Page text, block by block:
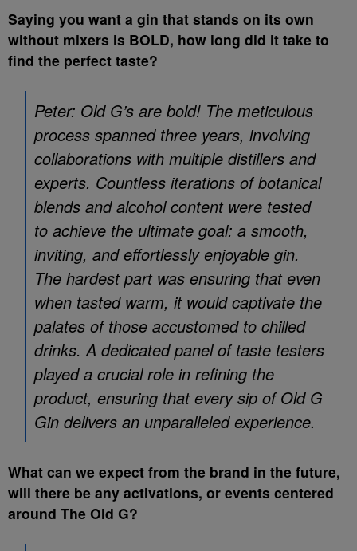
Saying you want a gin that stands on its own
without mixers is BOLD, how long did it take to
find the perfect taste?
Peter: Old G’s are bold! The meticulous
process spanned three years, involving
collaborations with multiple distillers and
experts. Countless iterations of botanical
blends and alcohol content were tested
to achieve the ultimate goal: a smooth,
inviting, and effortlessly enjoyable gin.
The hardest part was ensuring that even
when tasted warm, it would captivate the
palates of those accustomed to chilled
drinks. A dedicated panel of taste testers
played a crucial role in refining the
product, ensuring that every sip of Old G
Gin delivers an unparalleled experience.
What can we expect from the brand in the future,
will there be any activations, or events centered
around The Old G?